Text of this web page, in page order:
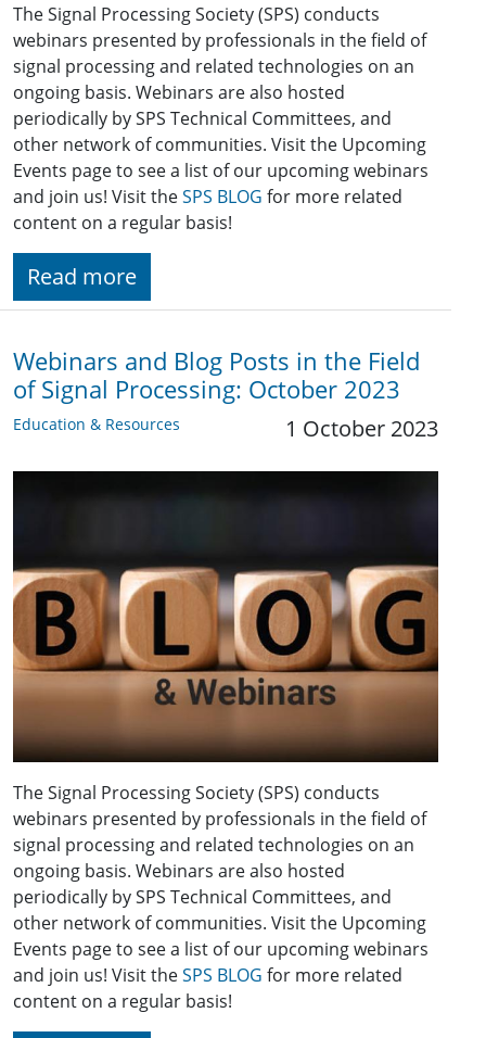
The Signal Processing Society (SPS) conducts
webinars presented by professionals in the field of
signal processing and related technologies on an
ongoing basis. Webinars are also hosted
periodically by SPS Technical Committees, and
other network of communities. Visit the Upcoming
Events page to see a list of our upcoming webinars
and join us! Visit theSPS BLOG for more related
content on a regular basis!
Read more
Webinars and Blog Posts in the Field
of Signal Processing: October 2023
Education & Resources 1 October 2023
The Signal Processing Society (SPS) conducts
webinars presented by professionals in the field of
signal processing and related technologies on an
ongoing basis. Webinars are also hosted
periodically by SPS Technical Committees, and
other network of communities. Visit the Upcoming
Events page to see a list of our upcoming webinars
and join us! Visit theSPS BLOG for more related
content on a regular basis!